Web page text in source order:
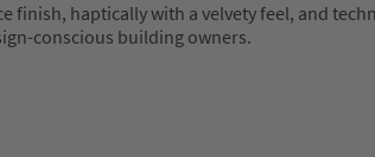
finish, haptically with a velvety feel, and
conscious building owners.